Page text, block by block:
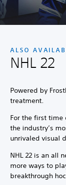
ALSO
NHL 22
Powered by
treatment.
For the first time
the industry’s
unrivaled visual
NHL 22 is an all
more ways to
breakthrough